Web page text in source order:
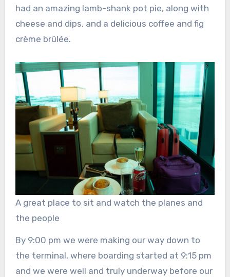
had an amazing lamb-shank pot pie, along with
cheese and dips, and a delicious coffee and fig
crème brûlée.
A great place to sit and watch the planes and
the people
By 9:00 pm we were making our way down to
the terminal, where boarding started at 9:15 pm
and we were well and truly underway before our